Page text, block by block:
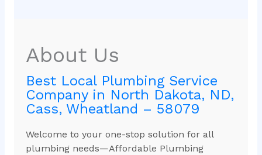
About Us
Best Local Plumbing Service
Company in North Dakota, ND,
Cass, Wheatland – 58079
Welcome to your one-stop solution for all
plumbing needs—Affordable Plumbing